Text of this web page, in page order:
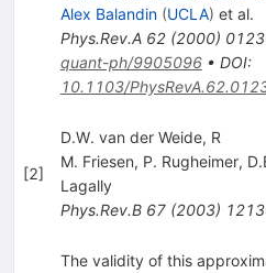
Alex Balandin (UCLA) et al.
Phys.Rev.A 62(2000)
quant-ph/9905096• DOI:
10.1103/
[2]
D.W. van der Weide, R
M. Friesen, P. Rugheimer,
Lagally
Phys.Rev.B 67(2003)
The validity of this